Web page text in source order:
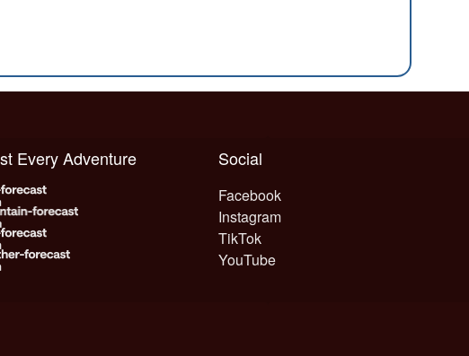
Social
Facebook
Instagram
TikTok
YouTube
Every Adventure